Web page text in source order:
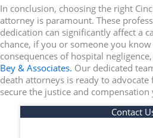
In conclusion, choosing the right
attorney is paramount. These
dedication can significantly affect a
chance, if you or someone you
consequences of hospital
Bey & Associates. Our dedicated
death attorneys is ready to
secure the justice and compensation
Contact